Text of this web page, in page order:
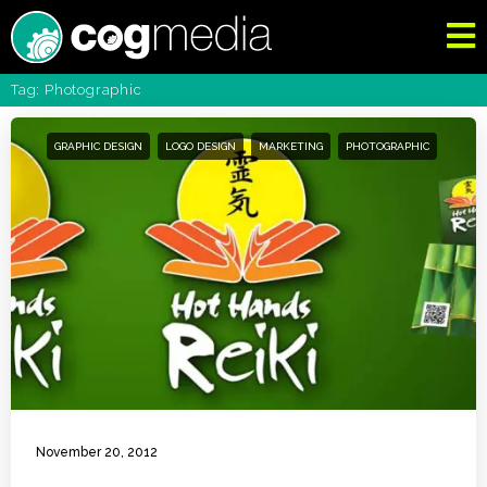
Tag: Photographic
GRAPHIC DESIGN LOGO DESIGN MARKETING PHOTOGRAPHIC
November 20, 2012